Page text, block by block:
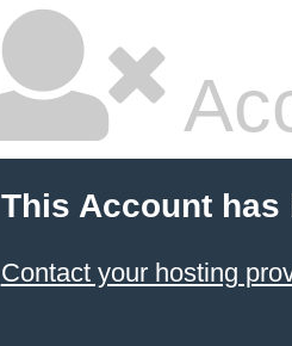
This Account has
Contact your hosting